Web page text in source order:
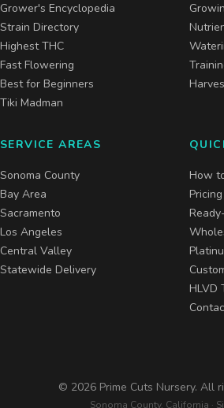
Grower's Encyclopedia
Strain Directory
Highest THC
Fast Flowering
Best for Beginners
Tiki Madman
SERVICE AREAS
Sonoma County
Bay Area
Sacramento
Los Angeles
Central Valley
Statewide Delivery
How
Pricing
HLVD
© 2026Prime Cuts Nursery. All
Sonoma County, California ·